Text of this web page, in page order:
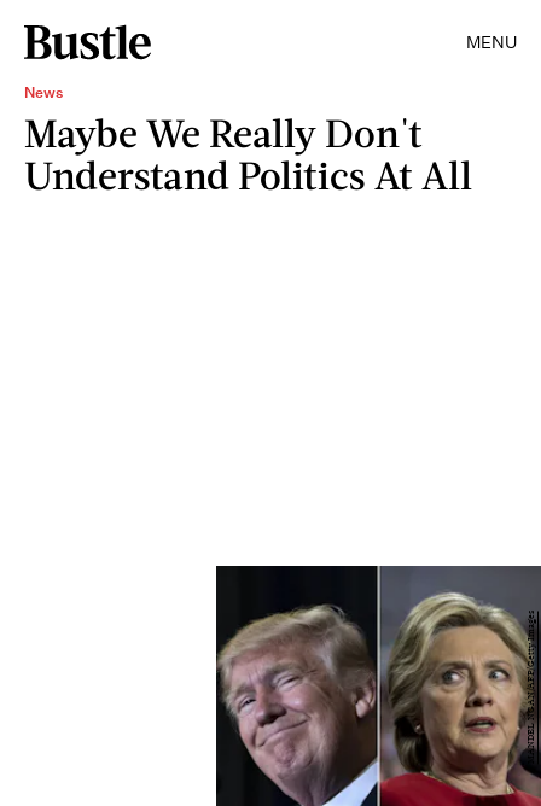
MENU
News
Maybe We Really Don't
Understand Politics At All
MANDEL NGAN/AFP/Getty Images